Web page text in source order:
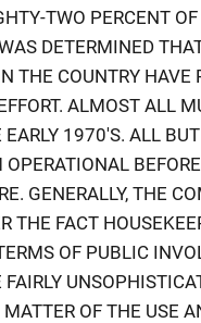
TWO PERCENT
DETERMINED
THE COUNTRY HAVE
ALMOST ALL
1970'S. ALL
OPERATIONAL
GENERALLY, THE
THE FACT
OF PUBLIC
MATTER OF THE USE